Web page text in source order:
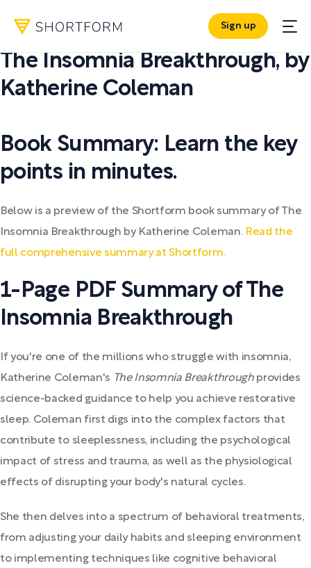
Sign up
PDF SUMMARY:
The Insomnia Breakthrough, by
Katherine Coleman
Book Summary: Learn the key
points in minutes.
Below is a preview of the Shortform book summary of The
Insomnia Breakthrough by Katherine Coleman. Read the
full comprehensive summary at Shortform.
1-Page PDF Summary of The
Insomnia Breakthrough
If you're one of the millions who struggle with insomnia,
Katherine Coleman's The Insomnia Breakthroughprovides
science-backed guidance to help you achieve restorative
sleep. Coleman first digs into the complex factors that
contribute to sleeplessness, including the psychological
impact of stress and trauma, as well as the physiological
effects of disrupting your body's natural cycles.
She then delves into a spectrum of behavioral treatments,
from adjusting your daily habits and sleeping environment
to implementing techniques like cognitive behavioral